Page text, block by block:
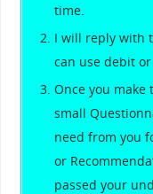
time.
I will reply with
can use debit
Once you make
small
need from you
or
passed your